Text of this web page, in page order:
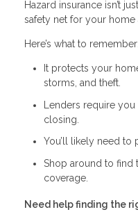
Hazard insurance isn’t
safety net for your home
Here’s what to remember:
It protects your
storms, and theft.
Lenders require
closing.
You’ll likely need to
Shop around to find
coverage.
Need help finding the